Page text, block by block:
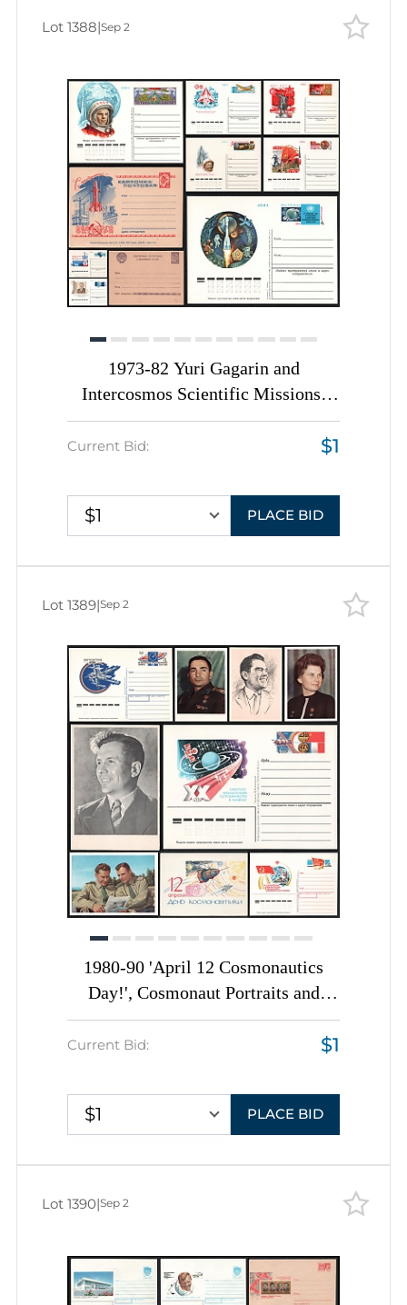
1973-82 Yuri Gagarin and
Intercosmos Scientific Missions,
Soviet Union, Space Exploration,
Group of Postal Stationery Postcards
Current Bid: $1
$1 PLACE BID
Lot 1388|Sep 2
1980-90 'April 12 Cosmonautics
Day!', Cosmonaut Portraits and
Space Anniversaries, Soviet Union,
Space Exploration, Group of Postal
Current Bid: $1
$1 PLACE BID
Lot 1389|Sep 2
Lot 1390|Sep 2